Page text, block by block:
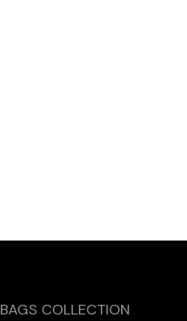
BAGS COLLECTION